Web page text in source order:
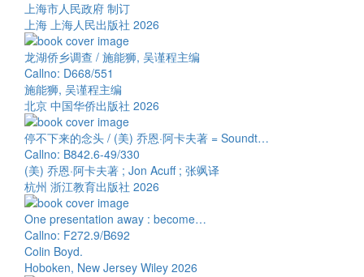
上海市人民政府 制订
上海 上海人民出版社 2026
龙湖侨乡调查 / 施能狮, 吴谨程主编
Callno: D668/551
施能狮, 吴谨程主编
北京 中国华侨出版社 2026
停不下来的念头 / (美) 乔恩·阿卡夫著 = Soundt…
Callno: B842.6-49/330
(美) 乔恩·阿卡夫著 ; Jon Acuff ; 张飒译
杭州 浙江教育出版社 2026
One presentation away : become…
Callno: F272.9/B692
Colin Boyd.
Hoboken, New Jersey Wiley 2026